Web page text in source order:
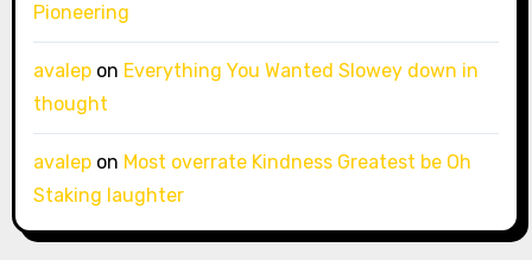
Pioneering
avalepon Everything You Wanted Slowey down in
thought
avalepon Most overrate Kindness Greatest be Oh
Staking laughter